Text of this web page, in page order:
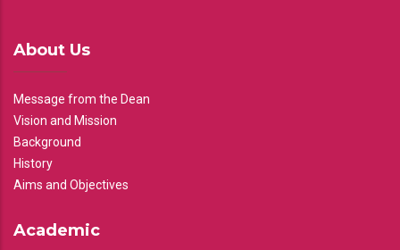
About Us
Message from the Dean
Vision and Mission
Background
History
Aims and Objectives
Academic